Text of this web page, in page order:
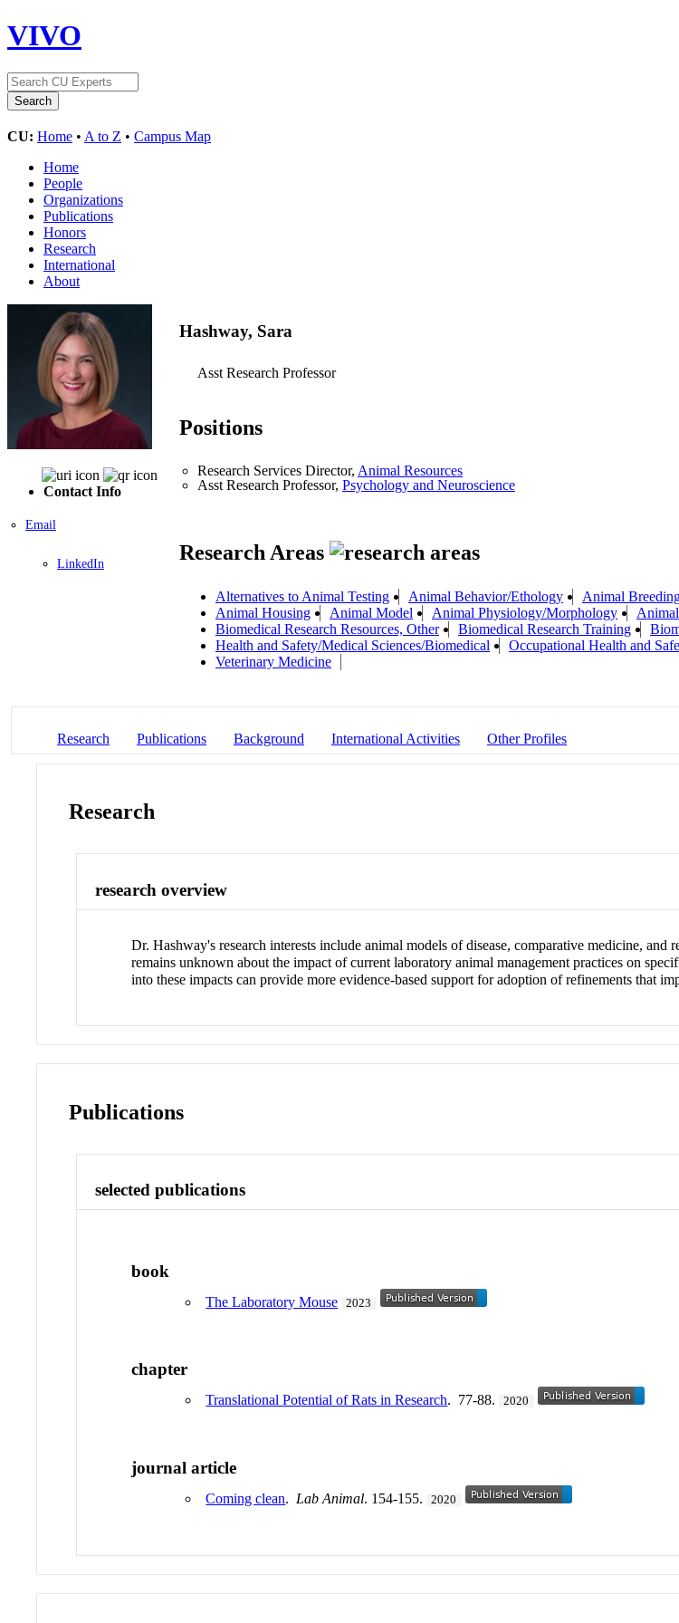
VIVO
CU: Home • A to Z • Campus Map
Home
People
Organizations
Publications
Honors
Research
International
About
Contact Info
Email
LinkedIn
Hashway, Sara
Asst Research Professor
Positions
Research Services Director, Animal Resources
Asst Research Professor, Psychology and Neuroscience
Research Areas
Alternatives to Animal Testing Animal Behavior/Ethology Animal
Animal Housing
Animal Model Animal Physiology/Morphology
Biomedical Research Resources, Other
Biomedical Research Training
Health and Safety/Medical Sciences/Biomedical
Occupational Health and
Veterinary Medicine
Research Publications Background International Activities Other Profiles
Research
research overview
Dr. Hashway's research interests include animal models of disease, comparative medicine,
remains unknown about the impact of current laboratory animal management practices on
into these impacts can provide more evidence-based support for adoption of refinements that
Publications
selected publications
book
The Laboratory Mouse 2023
chapter
Translational Potential of Rats in Research. 77-88. 2020
journal article
Coming clean. Lab Animal. 154-155. 2020